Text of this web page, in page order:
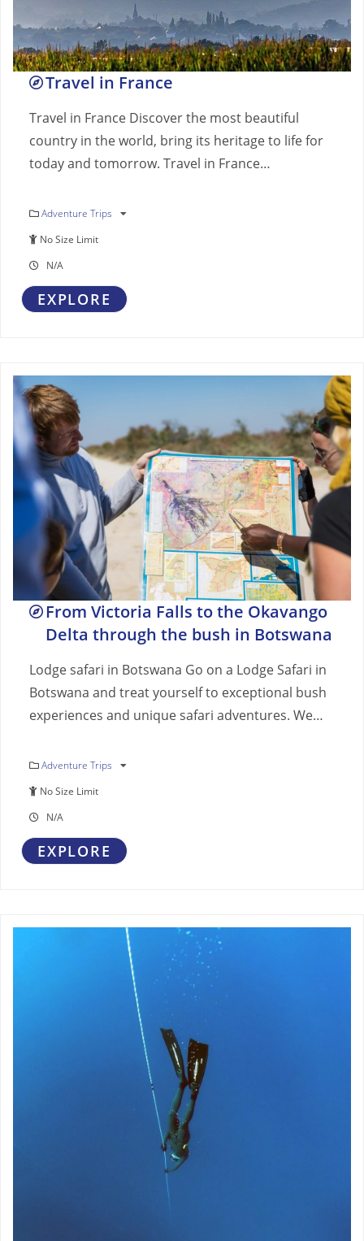
Travel in France
Travel in France Discover the most beautiful
country in the world, bring its heritage to life for
today and tomorrow. Travel in France…
Adventure Trips
No Size Limit
N/A
EXPLORE
From Victoria Falls to the Okavango
Delta through the bush in Botswana
Lodge safari in Botswana Go on a Lodge Safari in
Botswana and treat yourself to exceptional bush
experiences and unique safari adventures. We…
Adventure Trips
No Size Limit
N/A
EXPLORE